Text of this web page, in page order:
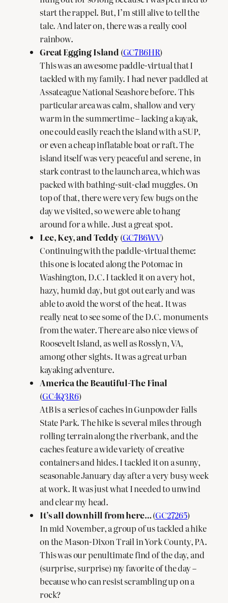
start the rappel. But, I’m still alive to tell the
tale. And later on, there was a really cool
rainbow.
Great Egging Island (GC7B6HR)
This was an awesome paddle-virtual that I
tackled with my family. I had never paddled at
Assateague National Seashore before. This
particular area was calm, shallow and very
warm in the summertime – lacking a kayak,
one could easily reach the island with a SUP,
or even a cheap inflatable boat or raft. The
island itself was very peaceful and serene, in
stark contrast to the launch area, which was
packed with bathing-suit-clad muggles. On
top of that, there were very few bugs on the
day we visited, so we were able to hang
around for a while. Just a great spot.
Lee, Key, and Teddy(GC7B6WV)
Continuing with the paddle-virtual theme:
this one is located along the Potomac in
Washington, D.C. I tackled it on a very hot,
hazy, humid day, but got out early and was
able to avoid the worst of the heat. It was
really neat to see some of the D.C. monuments
from the water. There are also nice views of
Roosevelt Island, as well as Rosslyn, VA,
among other sights. It was a great urban
kayaking adventure.
America the Beautiful-The Final
(GC4Q3R6)
AtB is a series of caches in Gunpowder Falls
State Park. The hike is several miles through
rolling terrain along the riverbank, and the
caches feature a wide variety of creative
containers and hides. I tackled it on a sunny,
seasonable January day after a very busy week
at work. It was just what I needed to unwind
and clear my head.
It’s all downhill from here…(GC27265)
In mid November, a group of us tackled a hike
on the Mason-Dixon Trail in York County, PA.
This was our penultimate find of the day, and
(surprise, surprise) my favorite of the day –
because who can resist scrambling up on a
rock?